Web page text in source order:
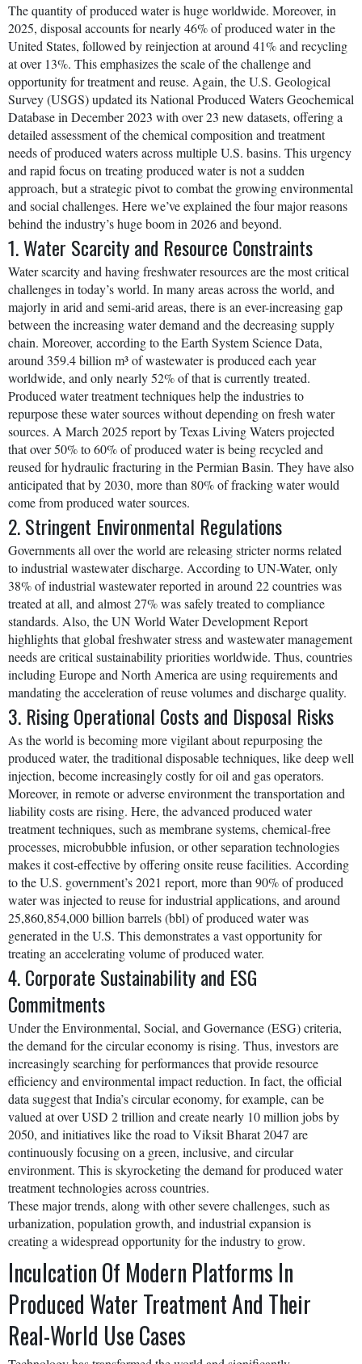
The quantity of produced water is huge worldwide. Moreover, in
2025, disposal accounts for nearly 46% of produced water in the
United States, followed by reinjection at around 41% and recycling
at over 13%. This emphasizes the scale of the challenge and
opportunity for treatment and reuse. Again, the U.S. Geological
Survey (USGS) updated its National Produced Waters Geochemical
Database in December 2023 with over 23 new datasets, offering a
detailed assessment of the chemical composition and treatment
needs of produced waters across multiple U.S. basins. This urgency
and rapid focus on treating produced water is not a sudden
approach, but a strategic pivot to combat the growing environmental
and social challenges. Here we’ve explained the four major reasons
behind the industry’s huge boom in 2026 and beyond.
1. Water Scarcity and Resource Constraints
Water scarcity and having freshwater resources are the most critical
challenges in today’s world. In many areas across the world, and
majorly in arid and semi-arid areas, there is an ever-increasing gap
between the increasing water demand and the decreasing supply
chain. Moreover, according to the Earth System Science Data,
around 359.4 billion m³ of wastewater is produced each year
worldwide, and only nearly 52% of that is currently treated.
Produced water treatment techniques help the industries to
repurpose these water sources without depending on fresh water
sources. A March 2025 report by Texas Living Waters projected
that over 50% to 60% of produced water is being recycled and
reused for hydraulic fracturing in the Permian Basin. They have also
anticipated that by 2030, more than 80% of fracking water would
come from produced water sources.
2. Stringent Environmental Regulations
Governments all over the world are releasing stricter norms related
to industrial wastewater discharge. According to UN-Water, only
38% of industrial wastewater reported in around 22 countries was
treated at all, and almost 27% was safely treated to compliance
standards. Also, the UN World Water Development Report
highlights that global freshwater stress and wastewater management
needs are critical sustainability priorities worldwide. Thus, countries
including Europe and North America are using requirements and
mandating the acceleration of reuse volumes and discharge quality.
3. Rising Operational Costs and Disposal Risks
As the world is becoming more vigilant about repurposing the
produced water, the traditional disposable techniques, like deep well
injection, become increasingly costly for oil and gas operators.
Moreover, in remote or adverse environment the transportation and
liability costs are rising. Here, the advanced produced water
treatment techniques, such as membrane systems, chemical-free
processes, microbubble infusion, or other separation technologies
makes it cost-effective by offering onsite reuse facilities. According
to the U.S. government’s 2021 report, more than 90% of produced
water was injected to reuse for industrial applications, and around
25,860,854,000 billion barrels (bbl) of produced water was
generated in the U.S. This demonstrates a vast opportunity for
treating an accelerating volume of produced water.
4. Corporate Sustainability and ESG
Commitments
Under the Environmental, Social, and Governance (ESG) criteria,
the demand for the circular economy is rising. Thus, investors are
increasingly searching for performances that provide resource
efficiency and environmental impact reduction. In fact, the official
data suggest that India’s circular economy, for example, can be
valued at over USD 2 trillion and create nearly 10 million jobs by
2050, and initiatives like the road to Viksit Bharat 2047 are
continuously focusing on a green, inclusive, and circular
environment. This is skyrocketing the demand for produced water
treatment technologies across countries.
These major trends, along with other severe challenges, such as
urbanization, population growth, and industrial expansion is
creating a widespread opportunity for the industry to grow.
Inculcation Of Modern Platforms In
Produced Water Treatment And Their
Real-World Use Cases